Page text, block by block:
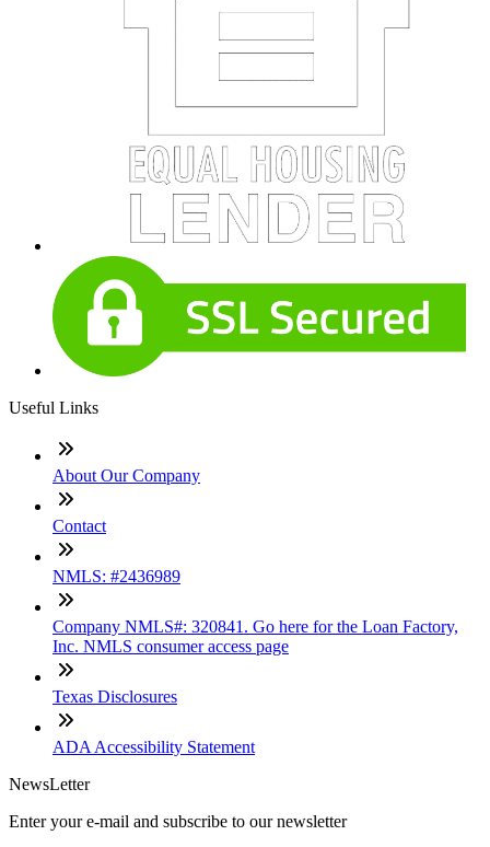
Useful Links
About Our Company
Contact
NMLS: #2436989
Company NMLS#: 320841. Go here for the Loan Factory,
Inc. NMLS consumer access page
Texas Disclosures
ADA Accessibility Statement
NewsLetter
Enter your e-mail and subscribe to our newsletter